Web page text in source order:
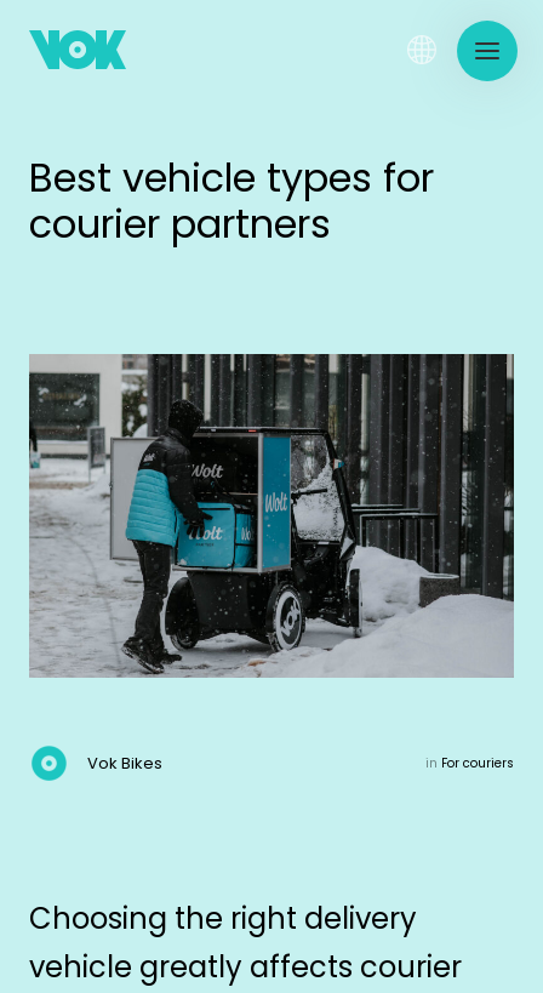
Best vehicle types for
courier partners
Vok Bikes in For couriers
Choosing the right delivery
vehicle greatly affects courier